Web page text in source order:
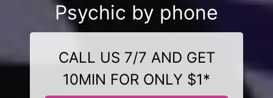
Psychic by phone
CALL US 7/7 AND GET
10MIN FOR ONLY $1*